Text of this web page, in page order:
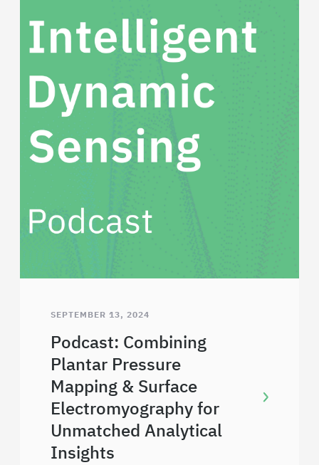
SEPTEMBER 13, 2024
Podcast: Combining
Plantar Pressure
Mapping & Surface
Electromyography for
Unmatched Analytical
Insights